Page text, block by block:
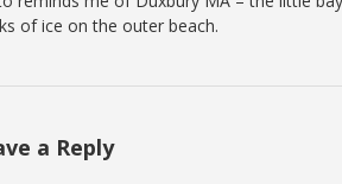
of ice on the outer beach.
a Reply